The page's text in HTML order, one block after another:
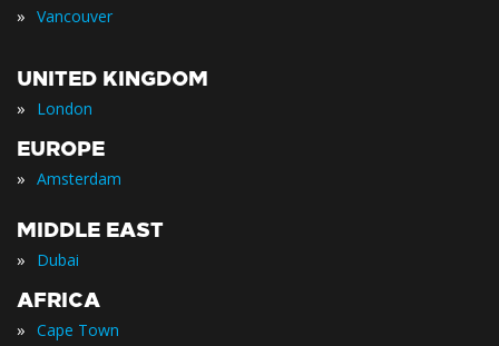
» Vancouver
UNITED KINGDOM
» London
EUROPE
» Amsterdam
MIDDLE EAST
» Dubai
AFRICA
» Cape Town